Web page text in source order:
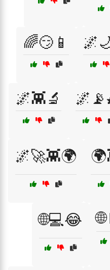
🌈😏📱
🌌👾🔬
🌌🚀👾🌍
🌐💻😂